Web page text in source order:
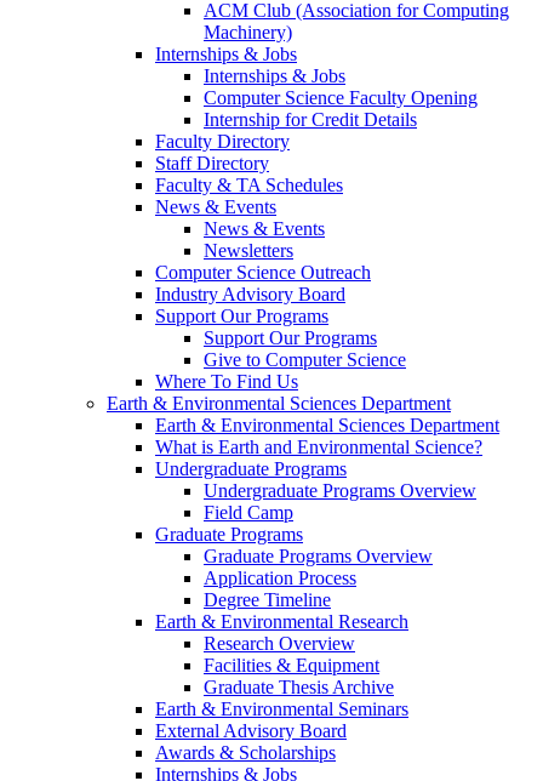
ACM Club (Association for Computing
Machinery)
Internships & Jobs
Internships & Jobs
Computer Science Faculty Opening
Internship for Credit Details
Faculty Directory
Staff Directory
Faculty & TA Schedules
News & Events
News & Events
Newsletters
Computer Science Outreach
Industry Advisory Board
Support Our Programs
Support Our Programs
Give to Computer Science
Where To Find Us
Earth & Environmental Sciences Department
Earth & Environmental Sciences Department
What is Earth and Environmental Science?
Undergraduate Programs
Undergraduate Programs Overview
Field Camp
Graduate Programs
Graduate Programs Overview
Application Process
Degree Timeline
Earth & Environmental Research
Research Overview
Facilities & Equipment
Graduate Thesis Archive
Earth & Environmental Seminars
External Advisory Board
Awards & Scholarships
Internships & Jobs